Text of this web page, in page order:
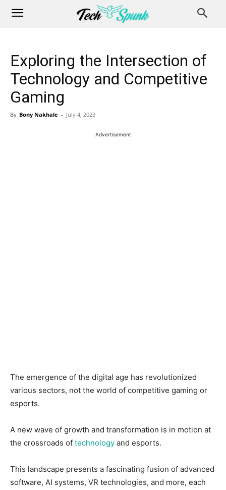
Exploring the Intersection of
Technology and Competitive
Gaming
By Bony Nakhale - July 4, 2023
The emergence of the digital age has revolutionized
various sectors, not the world of competitive gaming or
esports.
A new wave of growth and transformation is in motion at
the crossroads of technology and esports.
This landscape presents a fascinating fusion of advanced
software, AI systems, VR technologies, and more, each